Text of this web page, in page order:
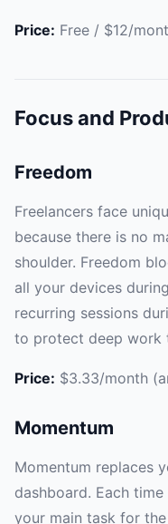
Price: Free / $12/
Focus and
Freedom
Freelancers face
because there is no
shoulder. Freedom
all your devices
recurring sessions
to protect deep work
Price: $3.33/month
Momentum
Momentum replaces
dashboard. Each
your main task for